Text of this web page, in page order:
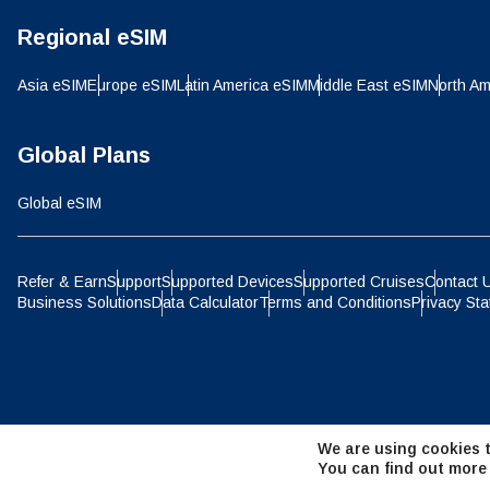
Regional eSIM
Asia eSIMEurope eSIMLatin America eSIMMiddle East eSIMNorth
Global Plans
Global eSIM
Refer & EarnSupportSupported DevicesSupported CruisesContact
Business SolutionsData CalculatorTerms and ConditionsPrivacy
CHF
We are using cookies
You can find out